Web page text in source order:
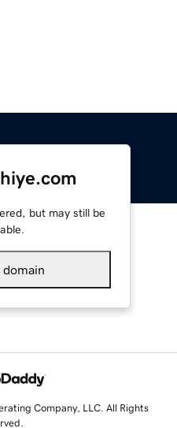
but may still be
domain
Company, LLC. All Rights